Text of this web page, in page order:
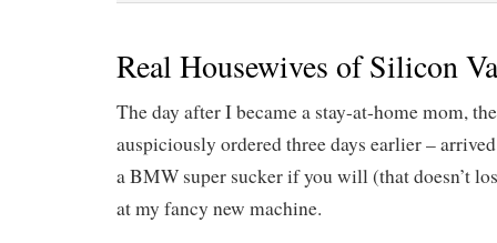
Real Housewives of Silicon
The day after I became a stay-at-home mom,
auspiciously ordered three days earlier –
a BMW super sucker if you will (that doesn’t
at my fancy new machine.